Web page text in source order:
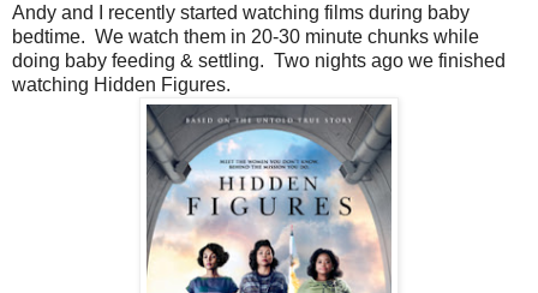
Andy and I recently started watching films during baby
bedtime. We watch them in 20-30 minute chunks while
doing baby feeding & settling. Two nights ago we finished
watching Hidden Figures.